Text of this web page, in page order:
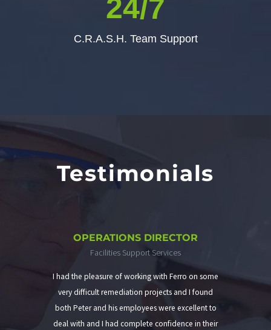
24/7
C.R.A.S.H. Team Support
Testimonials
OPERATIONS DIRECTOR
Facilities Support Services
I had the pleasure of working with Ferro on some
very difficult remediation projects and I found
both Peter and his employees were excellent to
deal with and I had complete confidence in their